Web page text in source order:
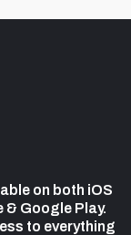
on both iOS
Google Play.
to everything